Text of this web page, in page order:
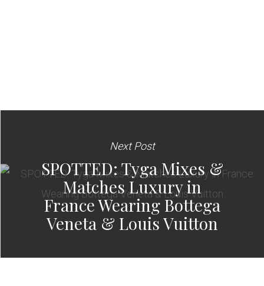
Next Post
SPOTTED: Tyga Mixes &
Matches Luxury in
France Wearing Bottega
Veneta & Louis Vuitton